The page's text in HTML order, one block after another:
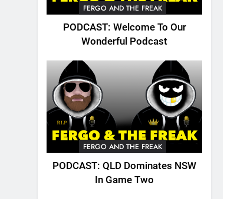
FERGO AND THE FREAK
PODCAST: Welcome To Our
Wonderful Podcast
FERGO AND THE FREAK
PODCAST: QLD Dominates NSW
In Game Two